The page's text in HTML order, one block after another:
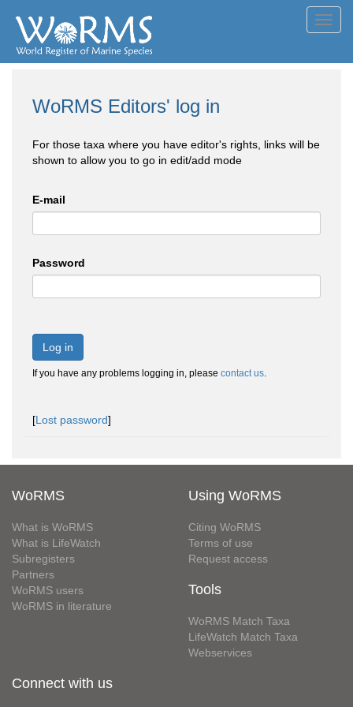
WoRMS Editors' log in
For those taxa where you have editor's rights, links will be
shown to allow you to go in edit/add mode
E-mail
Password
Log in
If you have any problems logging in, please contact us.
[Lost password]
WoRMS
What is WoRMS
What is LifeWatch
Subregisters
Partners
WoRMS users
WoRMS in literature
Using WoRMS
Citing WoRMS
Terms of use
Request access
Tools
WoRMS Match Taxa
LifeWatch Match Taxa
Webservices
Connect with us